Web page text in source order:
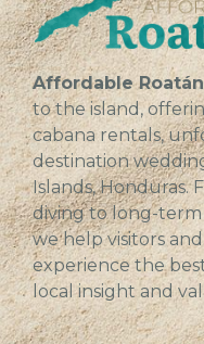
Affordable Roatán
to the island,
cabana rentals,
destination
Islands, Honduras.
diving to long-term
we help visitors
experience the
local insight and